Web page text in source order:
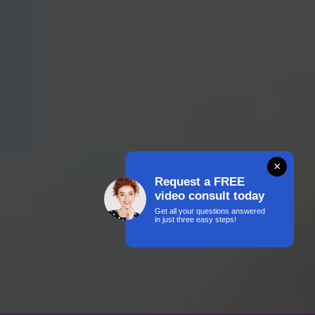
×
Request a FREE
video consult today
Get all your questions answered
in just three easy steps!